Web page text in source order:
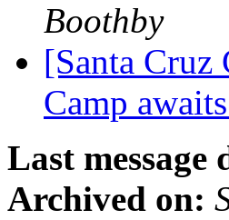
Boothby
[Santa Cruz
Camp
Last message
Archived on: